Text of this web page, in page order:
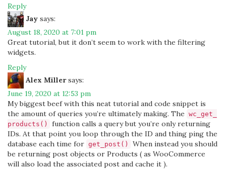
Reply
Jay says:
August 18, 2020 at 7:01 pm
Great tutorial, but it don’t seem to work with the filtering
widgets.
Reply
Alex Miller says:
June 19, 2020 at 12:53 pm
My biggest beef with this neat tutorial and code snippet is
the amount of queries you’re ultimately making. The wc_get_
products()
function calls a query but you’re only returning
IDs. At that point you loop through the ID and thing ping the
database each time for get_post()
When instead you should
be returning post objects or Products ( as WooCommerce
will also load the associated post and cache it ).